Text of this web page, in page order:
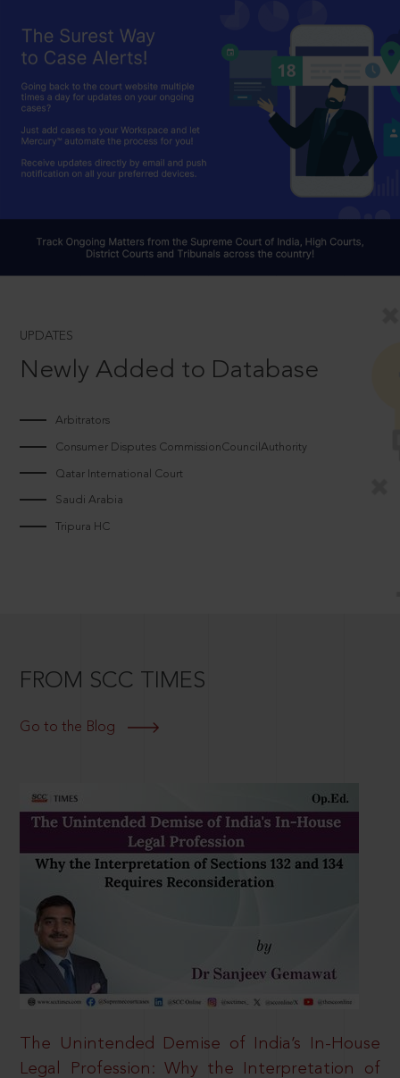
UPDATES
Newly Added to Database
Arbitrators
Consumer Disputes CommissionCouncilAuthority
Qatar International Court
Saudi Arabia
Tripura HC
FROM SCC TIMES
Go to the Blog
The Unintended Demise of India’s In-House
Legal Profession: Why the Interpretation of